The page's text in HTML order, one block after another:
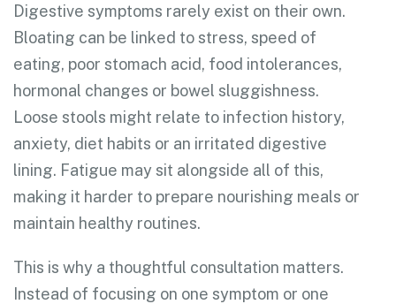
Digestive symptoms rarely exist on their own.
Bloating can be linked to stress, speed of
eating, poor stomach acid, food intolerances,
hormonal changes or bowel sluggishness.
Loose stools might relate to infection history,
anxiety, diet habits or an irritated digestive
lining. Fatigue may sit alongside all of this,
making it harder to prepare nourishing meals or
maintain healthy routines.
This is why a thoughtful consultation matters.
Instead of focusing on one symptom or one